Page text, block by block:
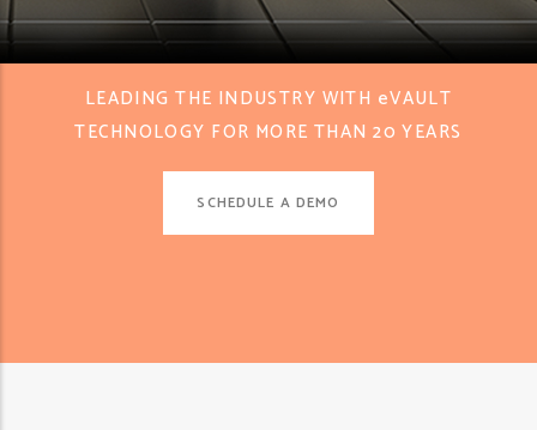
LEADING THE INDUSTRY WITH eVAULT
TECHNOLOGY FOR MORE THAN 20 YEARS
SCHEDULE A DEMO